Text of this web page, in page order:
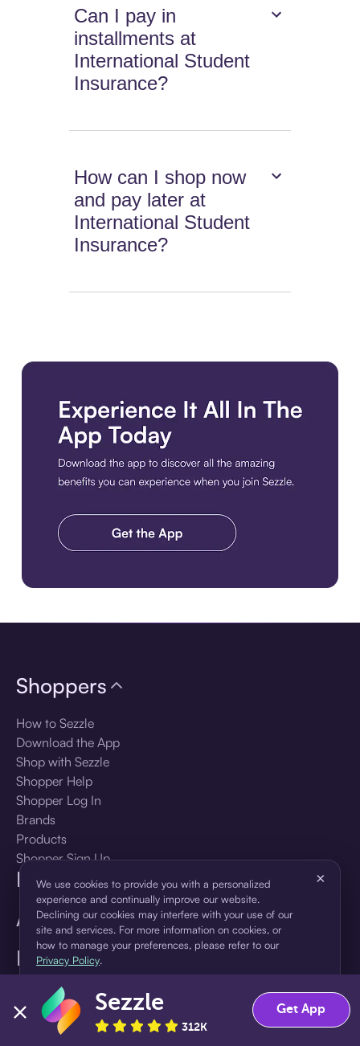
Can I pay in
installments at
International Student
Insurance?
How can I shop now
and pay later at
International Student
Insurance?
Language
🇺🇸United States — English
Shoppers
How to Sezzle
Download the App
Shop with Sezzle
Shopper Help
Shopper Log In
Brands
Products
Shopper Sign Up
For Business
About Sezzle
We use cookies to provide you with a personalized
experience and continually improve our website.
Declining our cookies may interfere with your use of our
site and services. For more information on cookies, or
how to manage your preferences, please refer to our
Privacy Policy.
×
Accept Decline
Sezzle
312K
Get App